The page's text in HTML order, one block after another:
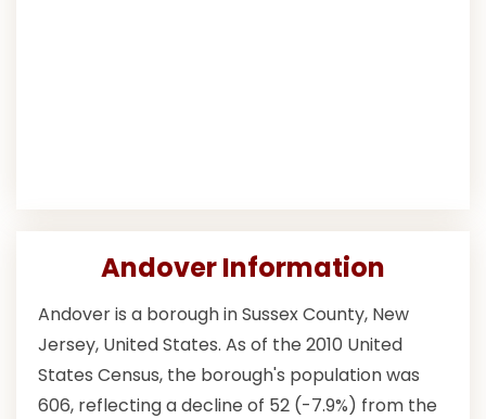
Andover Information
Andover is a borough in Sussex County, New
Jersey, United States. As of the 2010 United
States Census, the borough's population was
606, reflecting a decline of 52 (-7.9%) from the